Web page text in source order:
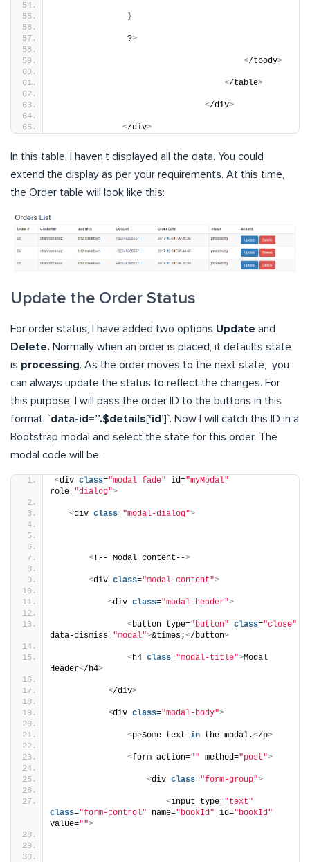
}
               ?
>
</tbody>
</table>
</div>
</div>
In this table, I haven’t displayed all the data. You could
extend the display as per your requirements. At this time,
the Order table will look like this:
Update the Order Status
For order status, I have added two options Update and
Delete. Normally when an order is placed, it defaults state
is processing. As the order moves to the next state, you
can always update the status to reflect the changes. For
this purpose, I will pass the order ID to the buttons in this
format: `data-id=”.$details[‘id’]`. Now I will catch this ID in a
Bootstrap modal and select the state for this order. The
modal code will be:
<div class="modal fade" id="myModal"
role="dialog">
<div class="modal-dialog">
< !-- Modal content-->
<div class="modal-content">
<div class="modal-header">
<button type="button" class="close"
data-dismiss="modal">&times;</button>
<h4 class="modal-title">Modal
Header</h4>
</div>
<div class="modal-body">
<p>Some text in the modal.</p>
<form action="" method="post">
<div class="form-group">
<input type="text"
class="form-control" name="bookId" id="bookId"
value="">